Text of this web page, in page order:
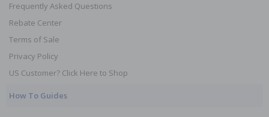
Frequently Asked Questions
Rebate Center
Terms of Sale
Privacy Policy
US Customer? Click Here to Shop
How To Guides